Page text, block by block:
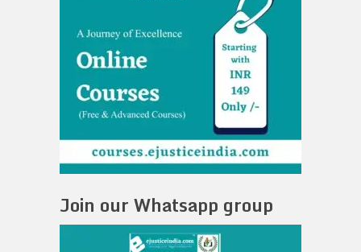
Join our Whatsapp group